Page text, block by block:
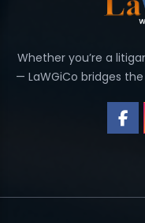
Whether you’re a
— LaWGiCo bridges